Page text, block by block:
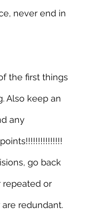
never end in
the first things
Also keep an
any
go back
repeated or
redundant.